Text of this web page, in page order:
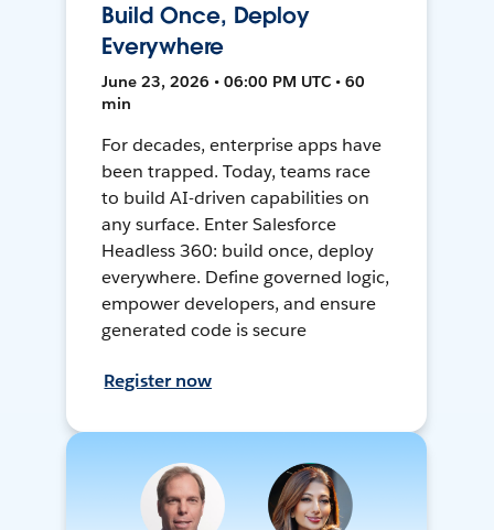
Build Once, Deploy
Everywhere
June 23, 2026 • 06:00 PM UTC • 60
min
For decades, enterprise apps have
been trapped. Today, teams race
to build AI-driven capabilities on
any surface. Enter Salesforce
Headless 360: build once, deploy
everywhere. Define governed logic,
empower developers, and ensure
generated code is secure
Register now